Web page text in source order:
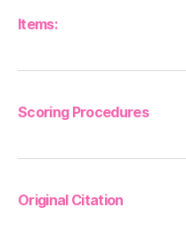
Items:
Scoring Procedures
Original Citation